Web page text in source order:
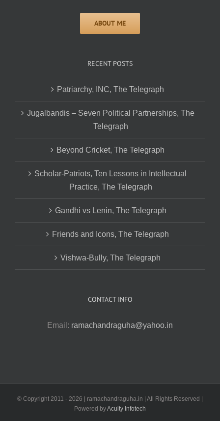
RECENT POSTS
Patriarchy, INC, The Telegraph
Jugalbandis – Seven Political Partnerships, The
Telegraph
Beyond Cricket, The Telegraph
Scholar-Patriots, Ten Lessons in Intellectual
Practice, The Telegraph
Gandhi vs Lenin, The Telegraph
Friends and Icons, The Telegraph
Vishwa-Bully, The Telegraph
CONTACT INFO
Email: ramachandraguha@yahoo.in
© Copyright 2011 - 2026 | ramachandraguha.in | All Rights Reserved |
Powered byAcuity Infotech